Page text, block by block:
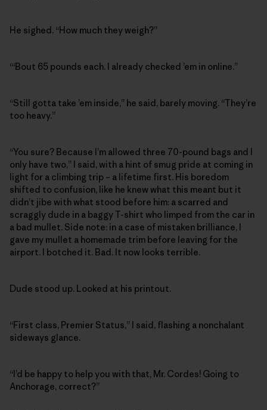
He sighed. “How much they weigh?”
“‘Bout 65 pounds each. I already checked ’em in online.”
“Still gotta take ’em inside,” he said, barely moving. “They’re
too heavy.”
“You sure? Because I’m allowed three 70-pound bags and I
only have two,” I said, with a hint of smug pride at coming in
light for a climbing trip – a lifetime first. His boredom
shifted to confusion, like he knew what this meant but it
didn’t jibe with what stood before him: a scarred and
scraggly dude in a baggy T-shirt who limped from the car in
a bad mullet. Side note: in a case of mistaken brilliance, I
gave my mullet a homemade trim before leaving for the
airport. I botched it. Bad. It now looks terrible.
Dude stood up. Looked at his printout.
“First class, Premier Status,” I said, flashing a nonchalant
sideways glance.
“I’d be happy to help you with that, Mr. Cordes! Going to
Anchorage, correct?”